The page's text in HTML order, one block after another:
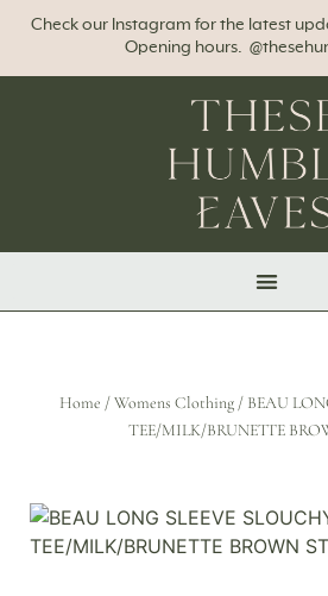
Check our Instagram for the latest
Opening hours.
Home /Womens Clothing/ BEAU
TEE/MILK/BRUNETTE